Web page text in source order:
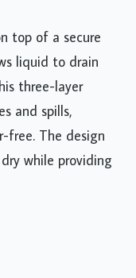
top of a secure
liquid to drain
three-layer
and spills,
free. The design
while providing